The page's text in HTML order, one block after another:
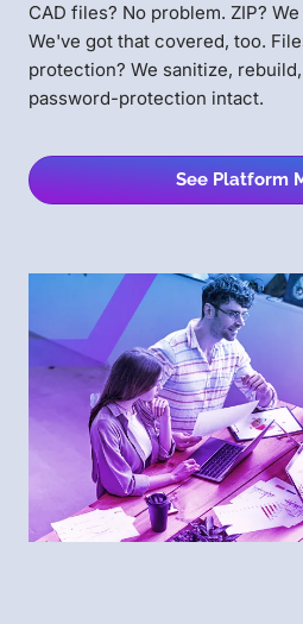
CAD files? No problem. ZIP?
We've got that covered, too.
protection? We sanitize,
password-protection intact.
See Platform